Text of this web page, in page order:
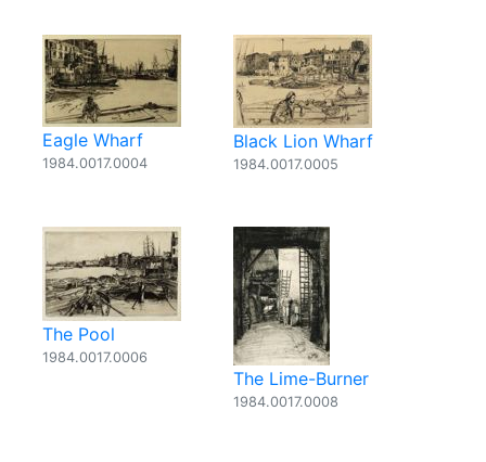
Eagle Wharf
1984.0017.0004
Black Lion Wharf
1984.0017.0005
The Pool
1984.0017.0006
The Lime-Burner
1984.0017.0008